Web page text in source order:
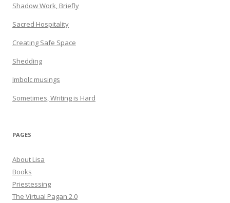
Shadow Work, Briefly
Sacred Hospitality
Creating Safe Space
Shedding
Imbolc musings
Sometimes, Writing is Hard
PAGES
About Lisa
Books
Priestessing
The Virtual Pagan 2.0